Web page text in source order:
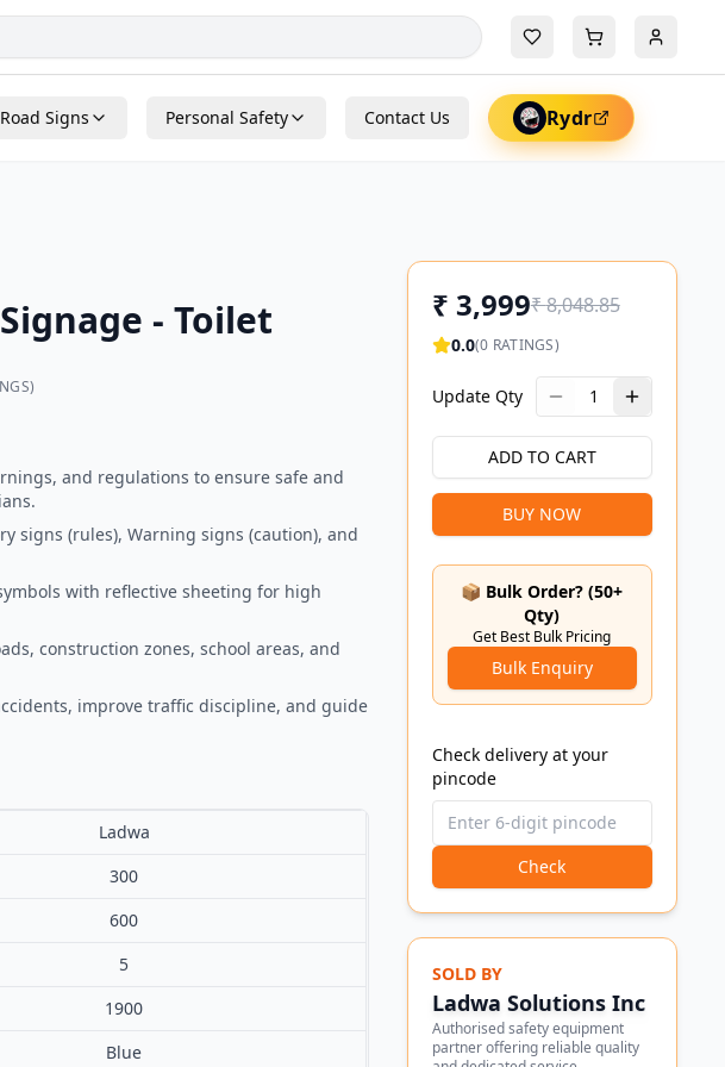
Road Signs Personal Safety Contact Us Rydr
- Toilet
and regulations to ensure safe and
signs (rules), Warning signs (caution), and
with reflective sheeting for high
construction zones, school areas, and
improve traffic discipline, and guide
Ladwa
300
600
5
1900
Blue
₹ 3,999₹8,048.85
0.0(0 RATINGS)
Update Qty 1
ADD TO CART
BUY NOW
📦 Bulk Order? (50+
Qty)
Get Best Bulk Pricing
Bulk Enquiry
Check delivery at your
pincode
Check
SOLD BY
Ladwa Solutions Inc
Authorised safety equipment
partner offering reliable quality